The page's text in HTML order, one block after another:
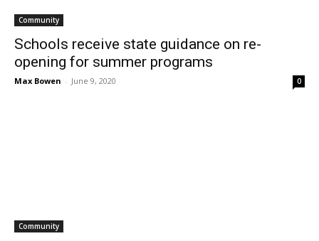
Community
Schools receive state guidance on re-
opening for summer programs
Max Bowen - June 9, 2020 0
Community